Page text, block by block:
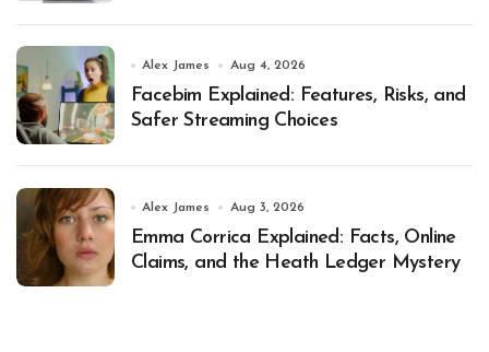
Alex James Aug 4, 2026
Facebim Explained: Features, Risks, and
Safer Streaming Choices
Alex James Aug 3, 2026
Emma Corrica Explained: Facts, Online
Claims, and the Heath Ledger Mystery